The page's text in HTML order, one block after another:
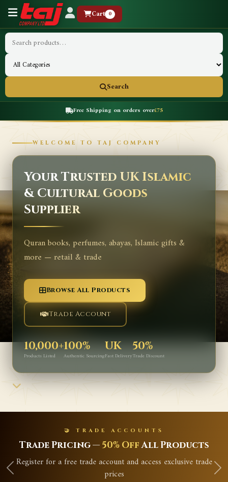
Cart 0
Search
Free Shipping on orders over£75
WELCOME TO TAJ COMPANY
Your Trusted UK Islamic
& Cultural Goods
Supplier
Quran books, perfumes, abayas, Islamic gifts &
more — retail & trade
Browse All Products
Trade Account
10,000+
Products Listed
100%
Authentic Sourcing
UK
Fast Delivery
50%
Trade Discount
🤝 TRADE ACCOUNTS
Trade Pricing — 50% OffAll Products
Register for a free trade account and access exclusive trade
prices